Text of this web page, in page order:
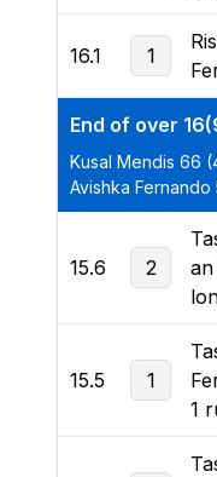
16.1 1
End of over
Kusal Mendis 66
Avishka Fernando
15.6 2
15.5 1
1